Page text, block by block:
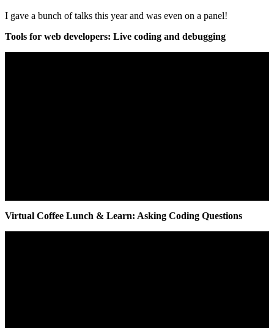
I gave a bunch of talks this year and was even on a panel!
Tools for web developers: Live coding and debugging
Virtual Coffee Lunch & Learn: Asking Coding Questions